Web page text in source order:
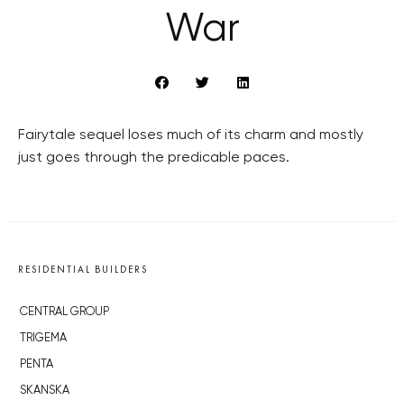
War
Fairytale sequel loses much of its charm and mostly
just goes through the predicable paces.
RESIDENTIAL BUILDERS
CENTRAL GROUP
TRIGEMA
PENTA
SKANSKA